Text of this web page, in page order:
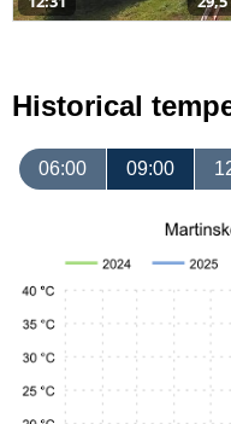
Historical
06:00 09:00